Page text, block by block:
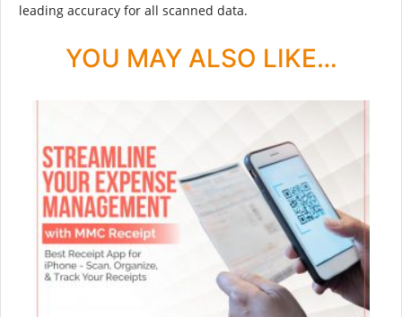
leading accuracy for all scanned data.
YOU MAY ALSO LIKE…